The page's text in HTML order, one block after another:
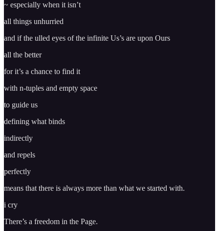
~ especially when it isn’t
all things unhurried
and if the ulled eyes of the infinite Us’s are upon Ours
all the better
for it’s a chance to find it
with n-tuples and empty space
to guide us
defining what binds
indirectly
and repels
perfectly
means that there is always more than what we started with.
i cry
There’s a freedom in the Page.